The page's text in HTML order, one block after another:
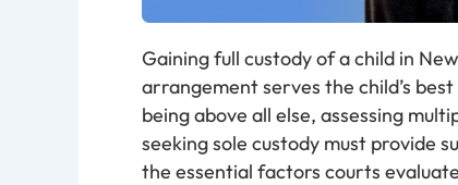
Gaining full custody of a child in
arrangement serves the child’s
being above all else, assessing
seeking sole custody must provide
the essential factors courts